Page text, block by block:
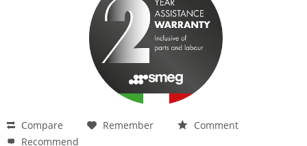
Compare Remember
Comment
Recommend